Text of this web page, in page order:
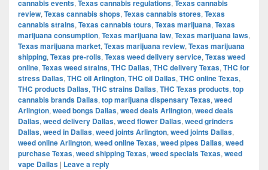
cannabis events, Texas cannabis regulations, Texas cannabis
review, Texas cannabis shops, Texas cannabis stores, Texas
cannabis strains, Texas cannabis tours, Texas marijuana, Texas
marijuana consumption, Texas marijuana law, Texas marijuana laws,
Texas marijuana market, Texas marijuana review, Texas marijuana
shipping, Texas pre-rolls, Texas weed delivery service, Texas weed
online, Texas weed strains, THC Dallas, THC delivery Texas, THC for
stress Dallas, THC oil Arlington, THC oil Dallas, THC online Texas,
THC products Dallas, THC strains Dallas, THC Texas products, top
cannabis brands Dallas, top marijuana dispensary Texas, weed
Arlington, weed bongs Dallas, weed deals Arlington, weed deals
Dallas, weed delivery Dallas, weed flower Dallas, weed grinders
Dallas, weed in Dallas, weed joints Arlington, weed joints Dallas,
weed online Arlington, weed online Texas, weed pipes Dallas, weed
purchase Texas, weed shipping Texas, weed specials Texas, weed
vape Dallas | Leave a reply